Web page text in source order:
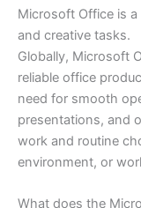
Microsoft Office is
and creative tasks.
Globally, Microsoft
reliable office
need for smooth
presentations, and
work and routine
environment, or
What does the